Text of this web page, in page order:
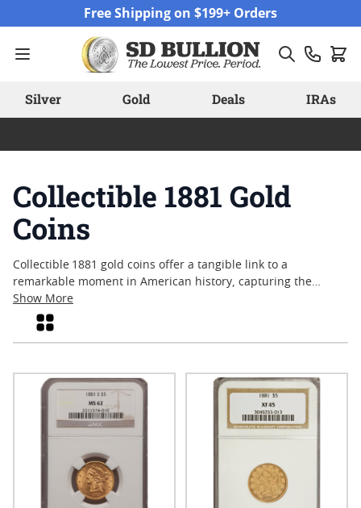
Free Shipping on $199+ Orders
Silver Gold Deals IRAs
Collectible 1881 Gold
Coins
Collectible 1881 gold coins offer a tangible link to a
remarkable moment in American history, capturing the
artistry and spirit of a bygone era. Sought after by
numismatists and enthusiasts alike, these coins are admired
for their historical significance and enduring appeal. With
Whether displayed as part of a growing collection or
preserved as a treasured keepsake, collectible 1881 gold
coins continue to inspire fascination among those drawn to
the legacy of precious metals.
Show More
Grid